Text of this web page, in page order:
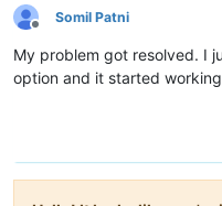
Offline
Somil Patni
My problem got resolved. I
option and it started